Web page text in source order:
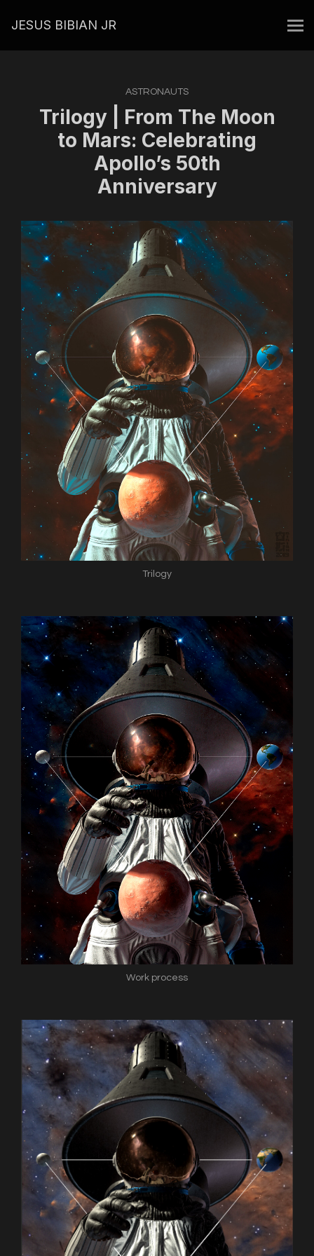
JESUS BIBIAN JR
ASTRONAUTS
Trilogy | From The Moon
to Mars: Celebrating
Apollo’s 50th
Anniversary
Trilogy
Work process